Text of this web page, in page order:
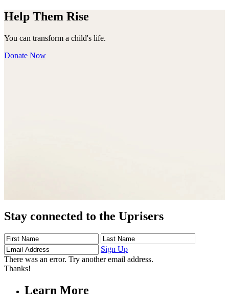
Help Them Rise
You can transform a child's life.
Donate Now
Stay connected to the Uprisers
First
Name
Last
Name
Address
Sign Up
There was an error. Try another email address.
Thanks!
Learn More